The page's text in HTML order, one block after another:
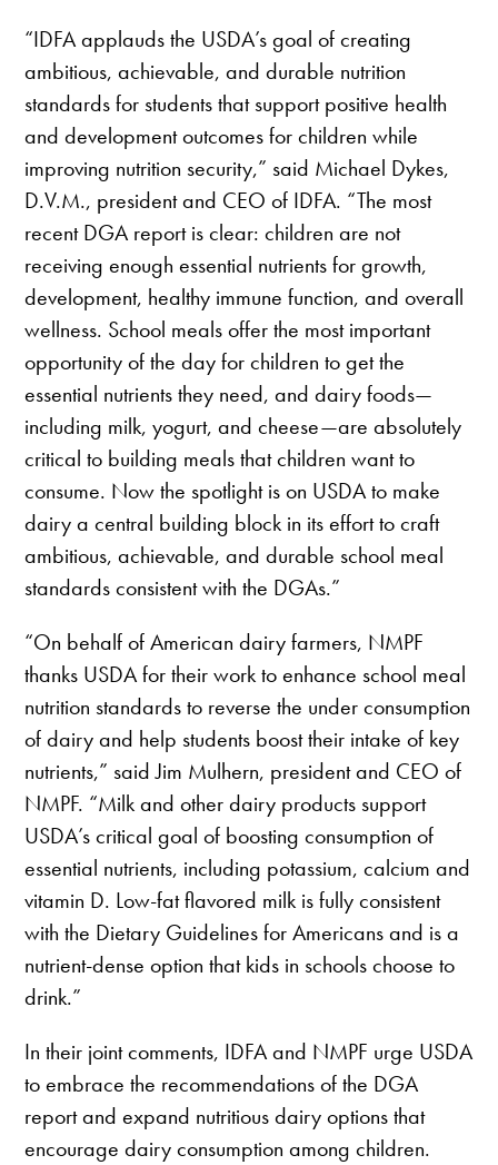
“IDFA applauds the USDA’s goal of creating
ambitious, achievable, and durable nutrition
standards for students that support positive health
and development outcomes for children while
improving nutrition security,” said Michael Dykes,
D.V.M., president and CEO of IDFA. “The most
recent DGA report is clear: children are not
receiving enough essential nutrients for growth,
development, healthy immune function, and overall
wellness. School meals offer the most important
opportunity of the day for children to get the
essential nutrients they need, and dairy foods—
including milk, yogurt, and cheese—are absolutely
critical to building meals that children want to
consume. Now the spotlight is on USDA to make
dairy a central building block in its effort to craft
ambitious, achievable, and durable school meal
standards consistent with the DGAs.”
“On behalf of American dairy farmers, NMPF
thanks USDA for their work to enhance school meal
nutrition standards to reverse the under consumption
of dairy and help students boost their intake of key
nutrients,” said Jim Mulhern, president and CEO of
NMPF. “Milk and other dairy products support
USDA’s critical goal of boosting consumption of
essential nutrients, including potassium, calcium and
vitamin D. Low-fat flavored milk is fully consistent
with the Dietary Guidelines for Americans and is a
nutrient-dense option that kids in schools choose to
drink.”
In their joint comments, IDFA and NMPF urge USDA
to embrace the recommendations of the DGA
report and expand nutritious dairy options that
encourage dairy consumption among children.